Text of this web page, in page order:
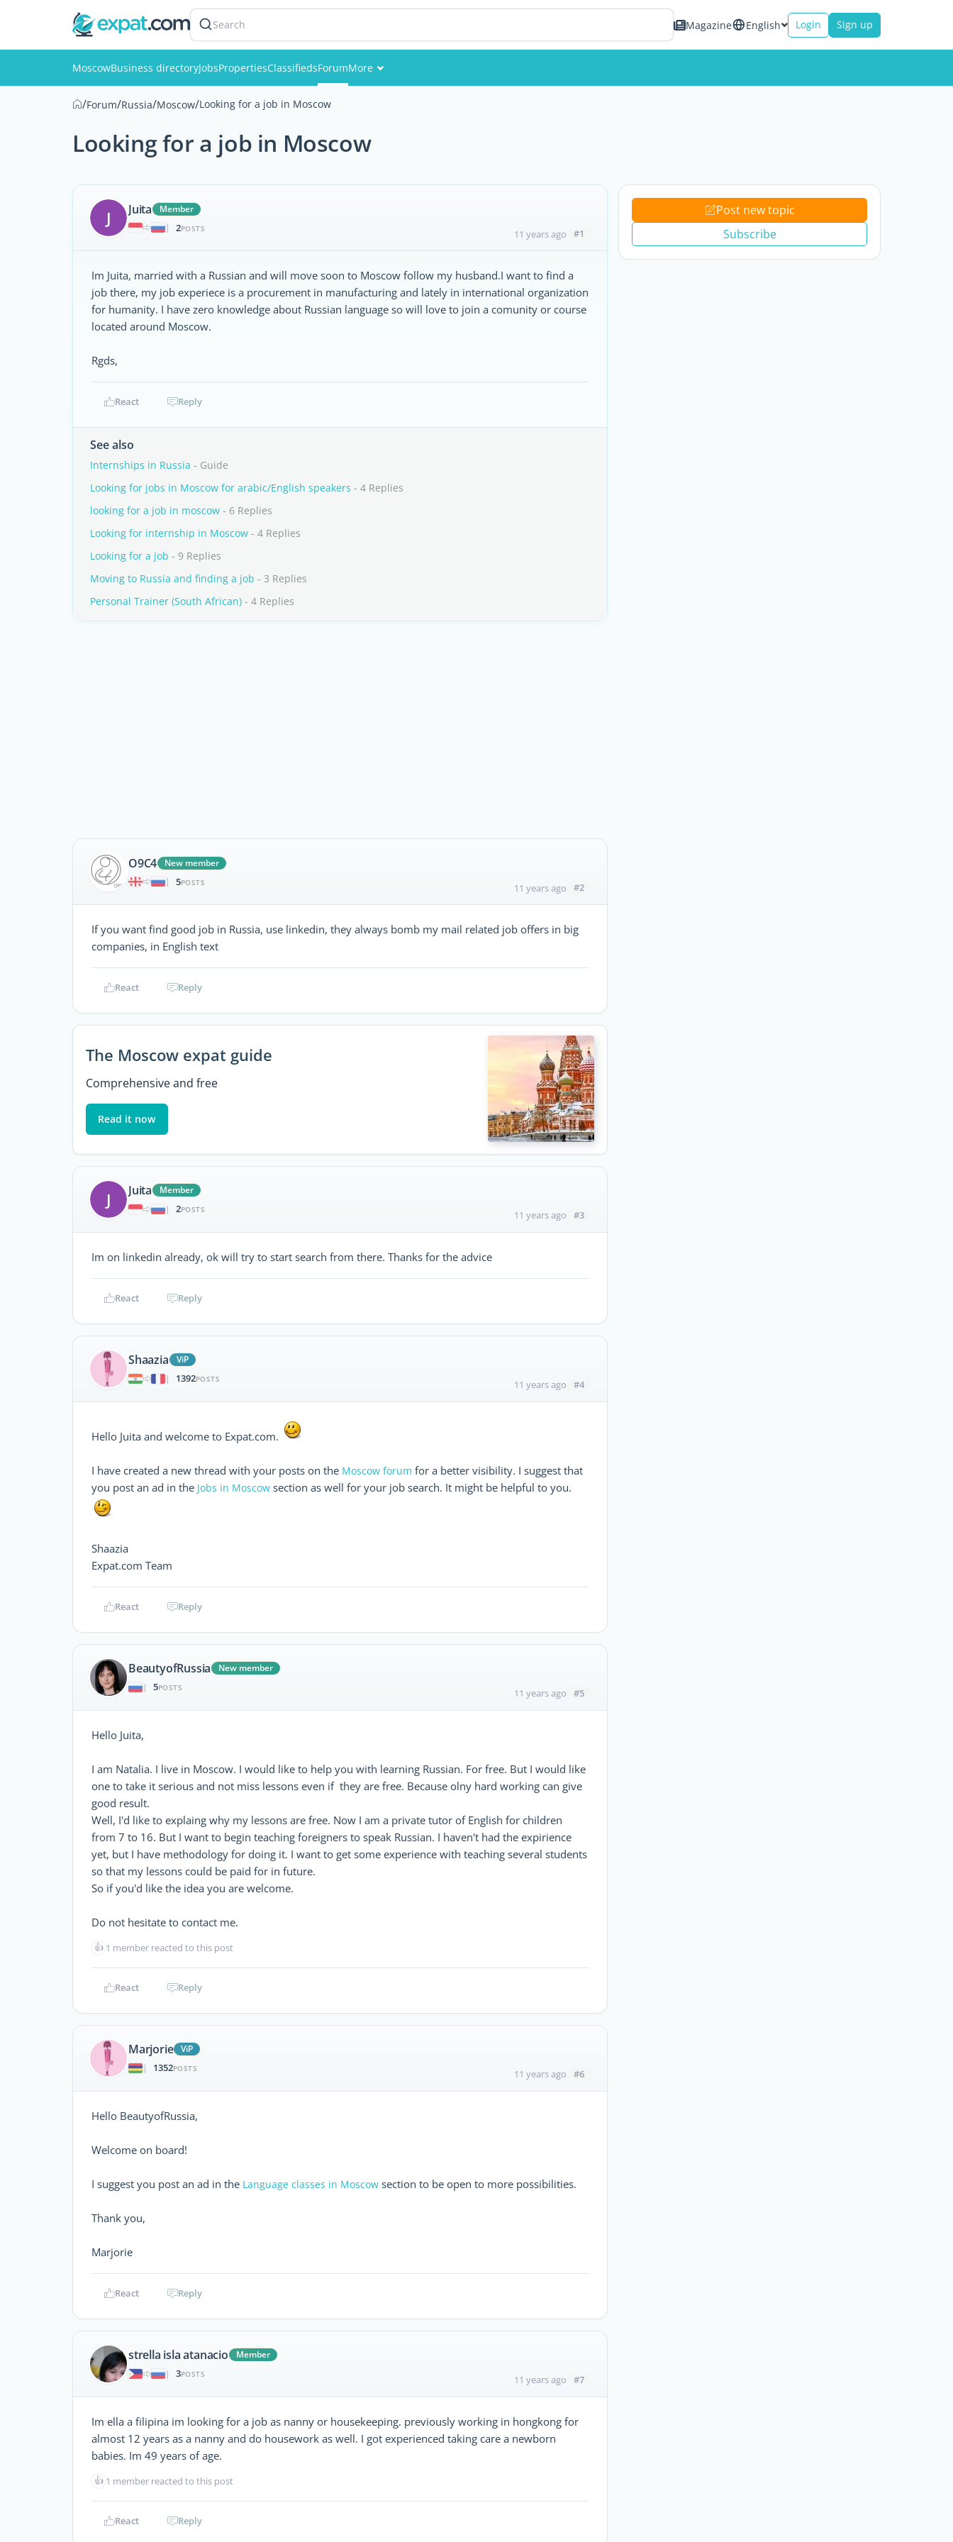
Search Magazine English Login Sign up
MoscowBusiness directoryJobsPropertiesClassifiedsForumMore
/Forum/Russia/Moscow/Looking for a job in Moscow
Looking for a job in Moscow
J Juita
Member
|
2POSTS 11 years ago #1
Im Juita, married with a Russian and will move soon to Moscow follow my husband.I want to find a
job there, my job experiece is a procurement in manufacturing and lately in international organization
for humanity. I have zero knowledge about Russian language so will love to join a comunity or course
located around Moscow.
Rgds,
React Reply
See also
Internships in Russia - Guide
Looking for jobs in Moscow for arabic/English speakers - 4 Replies
looking for a job in moscow - 6 Replies
Looking for internship in Moscow - 4 Replies
Looking for a job - 9 Replies
Moving to Russia and finding a job - 3 Replies
Personal Trainer (South African) - 4 Replies
O9C4
New member
|
5POSTS 11 years ago #2
If you want find good job in Russia, use linkedin, they always bomb my mail related job offers in big
companies, in English text
React Reply
The Moscow expat guide
Comprehensive and free
Read it now
J Juita
Member
|
2POSTS 11 years ago #3
Im on linkedin already, ok will try to start search from there. Thanks for the advice
React Reply
Shaazia
ViP
|
1392POSTS 11 years ago #4
Hello Juita and welcome to Expat.com.
I have created a new thread with your posts on the Moscow forum for a better visibility. I suggest that
you post an ad in the Jobs in Moscow section as well for your job search. It might be helpful to you.
Shaazia
Expat.com Team
React Reply
BeautyofRussia
New member
|
5POSTS 11 years ago #5
Hello Juita,
I am Natalia. I live in Moscow. I would like to help you with learning Russian. For free. But I would like
one to take it serious and not miss lessons even if they are free. Because olny hard working can give
good result.
Well, I'd like to explaing why my lessons are free. Now I am a private tutor of English for children
from 7 to 16. But I want to begin teaching foreigners to speak Russian. I haven't had the expirience
yet, but I have methodology for doing it. I want to get some experience with teaching several students
so that my lessons could be paid for in future.
So if you'd like the idea you are welcome.
Do not hesitate to contact me.
👍 1 member reacted to this post
React Reply
Marjorie
ViP
|
1352POSTS 11 years ago #6
Hello BeautyofRussia,
Welcome on board!
I suggest you post an ad in the Language classes in Moscow section to be open to more possibilities.
Thank you,
Marjorie
React Reply
strella isla atanacio
Member
|
3POSTS 11 years ago #7
Im ella a filipina im looking for a job as nanny or housekeeping. previously working in hongkong for
almost 12 years as a nanny and do housework as well. I got experienced taking care a newborn
babies. Im 49 years of age.
👍 1 member reacted to this post
React Reply
Post new topic
Subscribe